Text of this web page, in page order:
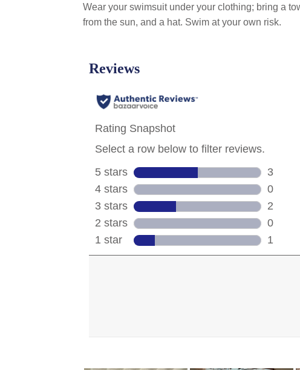
Wear your swimsuit under your clothing; bring a
from the sun, and a hat. Swim at your own risk.